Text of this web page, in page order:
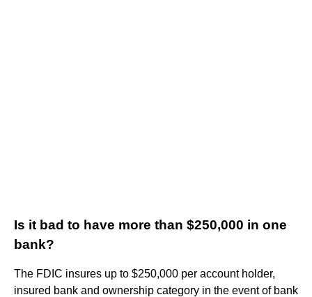
Is it bad to have more than $250,000 in one
bank?
The FDIC insures up to $250,000 per account holder,
insured bank and ownership category in the event of bank